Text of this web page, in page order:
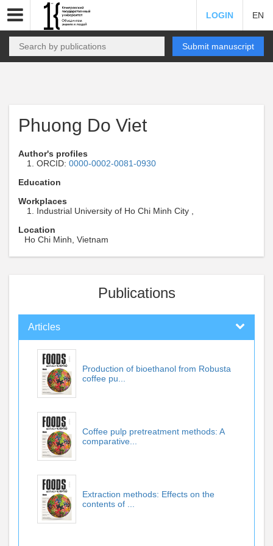
LOGIN EN
Submit manuscript
Phuong Do Viet
Author's profiles
ORCID: 0000-0002-0081-0930
Education
Workplaces
Industrial University of Ho Chi Minh City ,
Location
Ho Chi Minh, Vietnam
Publications
Articles
Production of bioethanol from Robusta
coffee pu...
Coffee pulp pretreatment methods: A
comparative...
Extraction methods: Effects on the
contents of ...